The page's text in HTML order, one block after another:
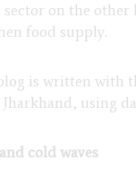
on the other
food supply.
is written with
using
cold waves